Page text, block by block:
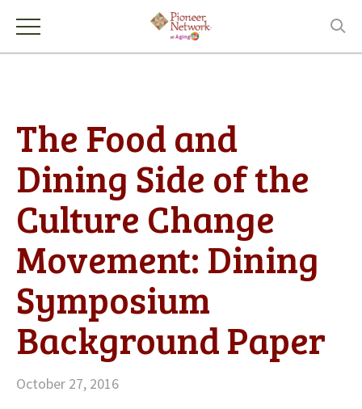
The Food and
Dining Side of the
Culture Change
Movement: Dining
Symposium
Background Paper
October 27, 2016